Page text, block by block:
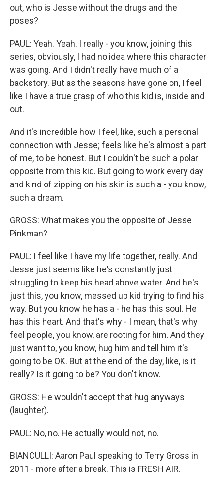
out, who is Jesse without the drugs and the
poses?
PAUL: Yeah. Yeah. I really - you know, joining this
series, obviously, I had no idea where this character
was going. And I didn't really have much of a
backstory. But as the seasons have gone on, I feel
like I have a true grasp of who this kid is, inside and
out.
And it's incredible how I feel, like, such a personal
connection with Jesse; feels like he's almost a part
of me, to be honest. But I couldn't be such a polar
opposite from this kid. But going to work every day
and kind of zipping on his skin is such a - you know,
such a dream.
GROSS: What makes you the opposite of Jesse
Pinkman?
PAUL: I feel like I have my life together, really. And
Jesse just seems like he's constantly just
struggling to keep his head above water. And he's
just this, you know, messed up kid trying to find his
way. But you know he has a - he has this soul. He
has this heart. And that's why - I mean, that's why I
feel people, you know, are rooting for him. And they
just want to, you know, hug him and tell him it's
going to be OK. But at the end of the day, like, is it
really? Is it going to be? You don't know.
GROSS: He wouldn't accept that hug anyways
(laughter).
PAUL: No, no. He actually would not, no.
BIANCULLI: Aaron Paul speaking to Terry Gross in
2011 - more after a break. This is FRESH AIR.